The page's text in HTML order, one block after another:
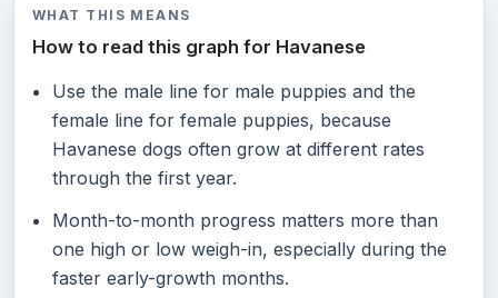
WHAT THIS MEANS
How to read this graph for Havanese
Use the male line for male puppies and the
female line for female puppies, because
Havanese dogs often grow at different rates
through the first year.
Month-to-month progress matters more than
one high or low weigh-in, especially during the
faster early-growth months.